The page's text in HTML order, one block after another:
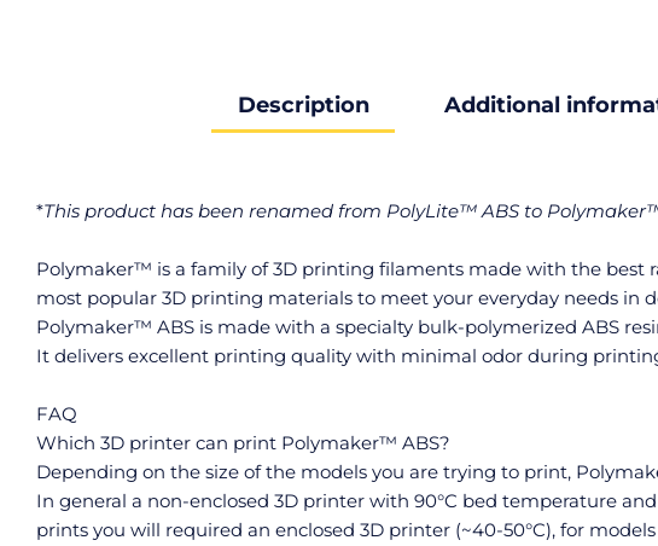
Description Additional
*This product has been renamed from PolyLite™ ABS to
Polymaker™ is a family of 3D printing filaments made with the best
most popular 3D printing materials to meet your everyday needs in
Polymaker™ ABS is made with a specialty bulk-polymerized ABS
It delivers excellent printing quality with minimal odor during
FAQ
Which 3D printer can print Polymaker™ ABS?
Depending on the size of the models you are trying to print,
In general a non-enclosed 3D printer with 90°C bed temperature
prints you will required an enclosed 3D printer (~40-50°C), for